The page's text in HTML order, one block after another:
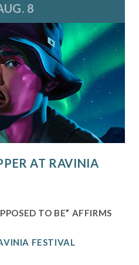
8
AT RAVINIA
TO BE” AFFIRMS
FESTIVAL